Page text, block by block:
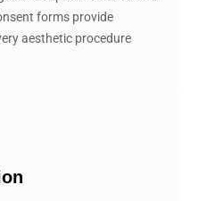
forms provide
aesthetic procedure